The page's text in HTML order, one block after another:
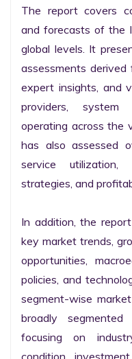
The report covers
and forecasts of the
global levels. It
assessments derived
expert insights, and
providers, system
operating across the
has also assessed
service utilization,
strategies, and
In addition, the
key market trends,
opportunities,
policies, and
segment-wise
broadly
focusing on
condition,